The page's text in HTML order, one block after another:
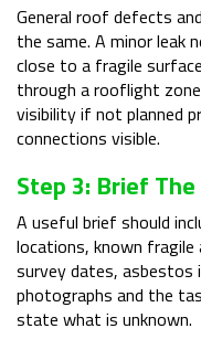
General roof defects
the same. A minor leak
close to a fragile
through a rooflight
visibility if not planned
connections visible.
Step 3: Brief
A useful brief should
locations, known fragile
survey dates, asbestos
photographs and the
state what is unknown.